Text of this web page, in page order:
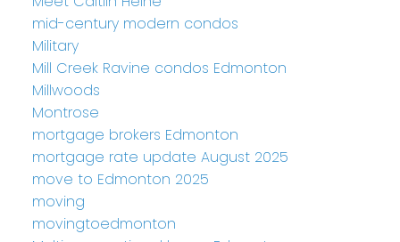
mid-century modern condos
Military
Mill Creek Ravine condos Edmonton
Millwoods
Montrose
mortgage brokers Edmonton
mortgage rate update August 2025
move to Edmonton 2025
moving
movingtoedmonton